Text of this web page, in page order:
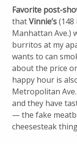
Favorite post-
thatVinnie’s(148
Manhattan Ave.)
burritos at my
wants to can
about the price
happy hour is
Metropolitan
and they have
— the fake
cheesesteak